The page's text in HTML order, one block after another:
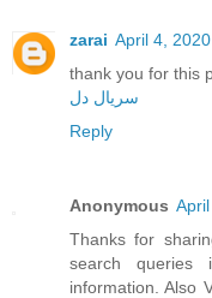
zarai April 4,
thank you for this
سریال دل
Reply
Anonymous
Thanks for
search
information. Also